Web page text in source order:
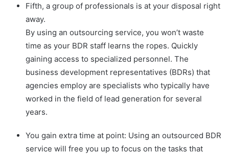
Fifth, a group of professionals is at your disposal right
away.
By using an outsourcing service, you won’t waste
time as your BDR staff learns the ropes. Quickly
gaining access to specialized personnel. The
business development representatives (BDRs) that
agencies employ are specialists who typically have
worked in the field of lead generation for several
years.
You gain extra time at point: Using an outsourced BDR
service will free you up to focus on the tasks that